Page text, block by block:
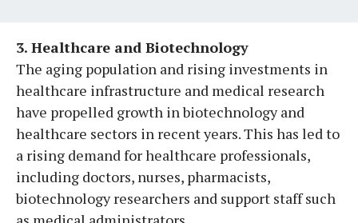
3. Healthcare and Biotechnology
The aging population and rising investments in
healthcare infrastructure and medical research
have propelled growth in biotechnology and
healthcare sectors in recent years. This has led to
a rising demand for healthcare professionals,
including doctors, nurses, pharmacists,
biotechnology researchers and support staff such